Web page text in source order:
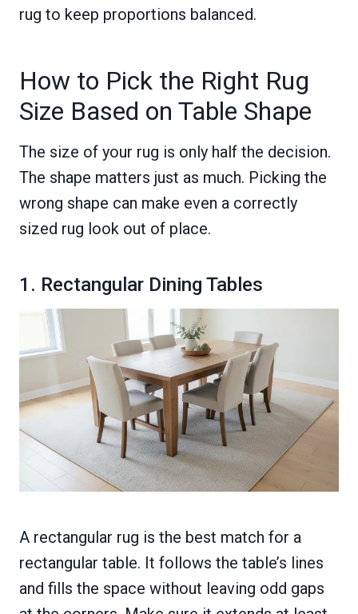
rug to keep proportions balanced.
How to Pick the Right Rug
Size Based on Table Shape
The size of your rug is only half the decision.
The shape matters just as much. Picking the
wrong shape can make even a correctly
sized rug look out of place.
1. Rectangular Dining Tables
A rectangular rug is the best match for a
rectangular table. It follows the table’s lines
and fills the space without leaving odd gaps